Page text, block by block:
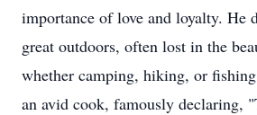
importance of love and loyalty. He
great outdoors, often lost in the
whether camping, hiking, or
an avid cook, famously declaring,